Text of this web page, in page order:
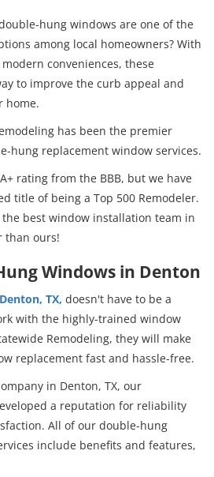
hung windows are one of the
among local homeowners? With
conveniences, these
to improve the curb appeal and
home.
has been the premier
hung replacement window services.
rating from the BBB, but we have
title of being a Top 500 Remodeler.
best window installation team in
than ours!
Windows in Denton
TX, doesn't have to be a
with the highly-trained window
Remodeling, they will make
replacement fast and hassle-free.
in Denton, TX, our
a reputation for reliability
All of our double-hung
include benefits and features,